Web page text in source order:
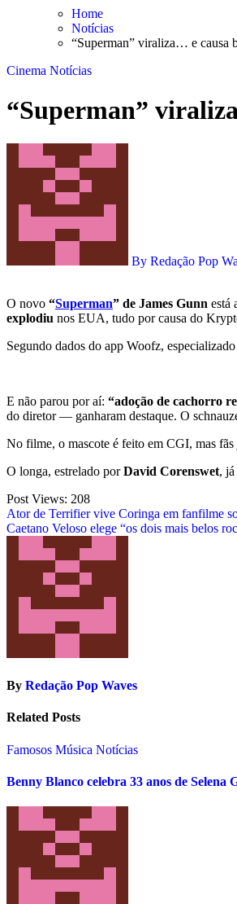
Home
Notícias
“Superman” viraliza… e causa
Cinema Notícias
“Superman”
By Redação Pop
O novo “Superman” de James Gunn está
explodiu nos EUA, tudo por causa do
Segundo dados do app Woofz,
E não parou por aí: “adoção de cachorro
do diretor — ganharam destaque. O
No filme, o mascote é feito em CGI, mas fãs
O longa, estrelado porDavid Corenswet,
Post Views: 208
Post
navigation
Ator de Terrifier vive Coringa em fanfilme
Caetano Veloso elege “os dois mais belos
By Redação Pop Waves
Related Posts
Famosos Música Notícias
Benny Blanco celebra 33 anos de Selena